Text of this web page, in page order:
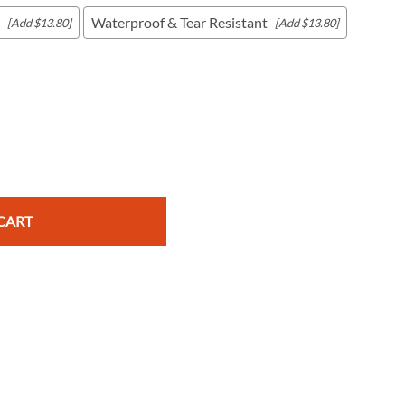
[Add $13.80] Waterproof & Tear Resistant [Add $13.80]